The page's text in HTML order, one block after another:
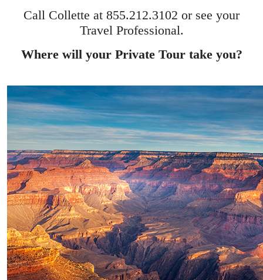
Call Collette at 855.212.3102 or see your
Travel Professional.
Where will your Private Tour take you?